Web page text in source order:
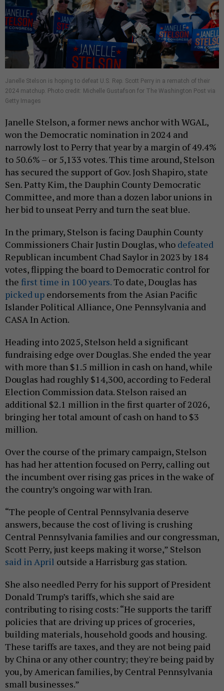
Janelle Stelson is hoping to defeat U.S. Rep. Scott Perry in a rematch of their
2024 matchup. Photo credit: Michelle Gustafson for The Washington Post via
Getty Images
Janelle Stelson, a former news anchor with WGAL,
won the Democratic nomination in 2024 and
narrowly lost to Perry that year by a margin of 49.4%
to 50.6% – or 5,133 votes. This time around, Stelson
has secured the support of Gov. Josh Shapiro, state
Sen. Patty Kim, the Dauphin County Democratic
Committee, and more than a dozen labor unions in
her bid to unseat Perry and turn the seat blue.
In the primary, Stelson is facing Dauphin County
Commissioners Chair Justin Douglas, who defeated
Republican incumbent Chad Saylor in 2023 by 184
votes, flipping the board to Democratic control for
the first time in 100 years.To date, Douglas has
picked up endorsements from the Asian Pacific
Islander Political Alliance, One Pennsylvania and
CASA In Action.
Heading into 2025, Stelson held a significant
fundraising edge over Douglas. She ended the year
with more than $1.5 million in cash on hand, while
Douglas had roughly $14,300, according to Federal
Election Commission data. Stelson raised an
additional $2.1 million in the first quarter of 2026,
bringing her total amount of cash on hand to $3
million.
Over the course of the primary campaign, Stelson
has had her attention focused on Perry, calling out
the incumbent over rising gas prices in the wake of
the country’s ongoing war with Iran.
“The people of Central Pennsylvania deserve
answers, because the cost of living is crushing
Central Pennsylvania families and our congressman,
Scott Perry, just keeps making it worse,” Stelson
said in April outside a Harrisburg gas station.
She also needled Perry for his support of President
Donald Trump’s tariffs, which she said are
contributing to rising costs: “He supports the tariff
policies that are driving up prices of groceries,
building materials, household goods and housing.
These tariffs are taxes, and they are not being paid
by China or any other country; they're being paid by
you, by American families, by Central Pennsylvania
small businesses.”